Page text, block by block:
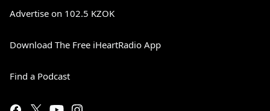
Advertise on 102.5 KZOK
Download The Free iHeartRadio App
Find a Podcast